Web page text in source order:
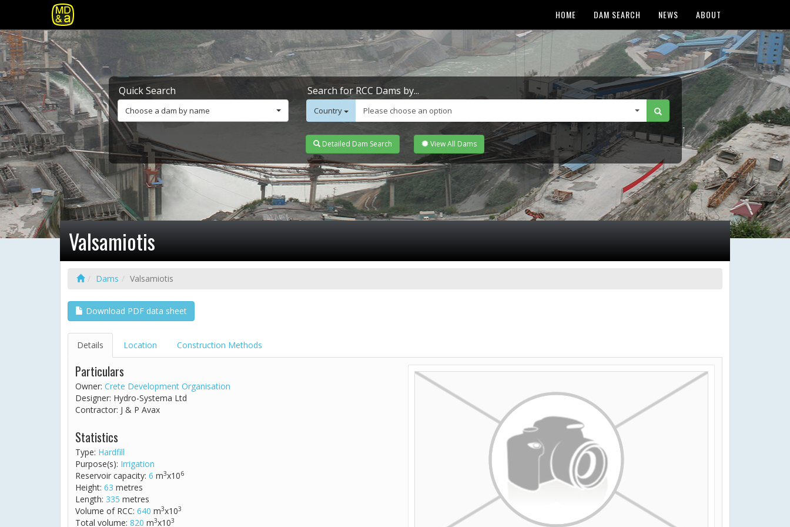
HOME DAM SEARCH NEWS ABOUT
Quick Search
Choose a dam by name
Search for RCC Dams by...
Country Please choose an option
Detailed Dam Search View All Dams
Valsamiotis
Dams Valsamiotis
Download PDF data sheet
Details Location Construction Methods
Particulars
Owner: Crete Development Organisation
Designer: Hydro-Systema Ltd
Contractor: J & P Avax
Statistics
Type: Hardfill
Purpose(s): Irrigation
Reservoir capacity: 6 m3x106
Height: 63 metres
Length: 335 metres
Volume of RCC: 640 m3x103
Total volume: 820 m3x103